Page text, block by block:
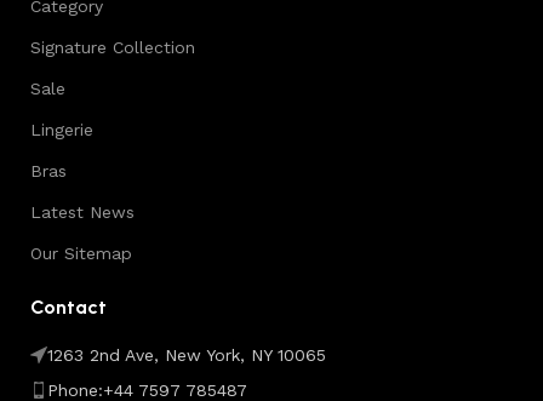
Category
Signature Collection
Sale
Lingerie
Bras
Latest News
Our Sitemap
Contact
1263 2nd Ave, New York, NY 10065
Phone:+44 7597 785487